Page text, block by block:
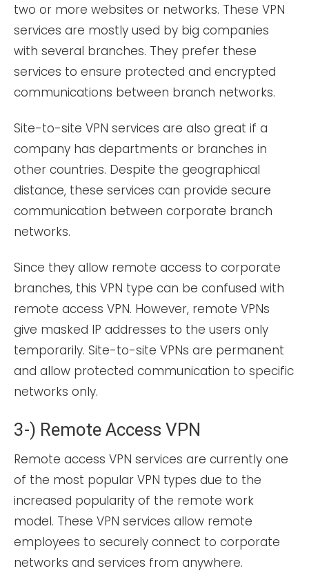
two or more websites or networks. These VPN
services are mostly used by big companies
with several branches. They prefer these
services to ensure protected and encrypted
communications between branch networks.
Site-to-site VPN services are also great if a
company has departments or branches in
other countries. Despite the geographical
distance, these services can provide secure
communication between corporate branch
networks.
Since they allow remote access to corporate
branches, this VPN type can be confused with
remote access VPN. However, remote VPNs
give masked IP addresses to the users only
temporarily. Site-to-site VPNs are permanent
and allow protected communication to specific
networks only.
3-) Remote Access VPN
Remote access VPN services are currently one
of the most popular VPN types due to the
increased popularity of the remote work
model. These VPN services allow remote
employees to securely connect to corporate
networks and services from anywhere.